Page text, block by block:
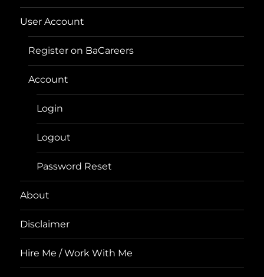
User Account
Register on BaCareers
Account
Login
Logout
Password Reset
About
Disclaimer
Hire Me / Work With Me